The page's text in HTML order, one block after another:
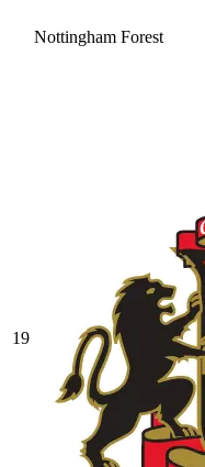
Nottingham Forest
19